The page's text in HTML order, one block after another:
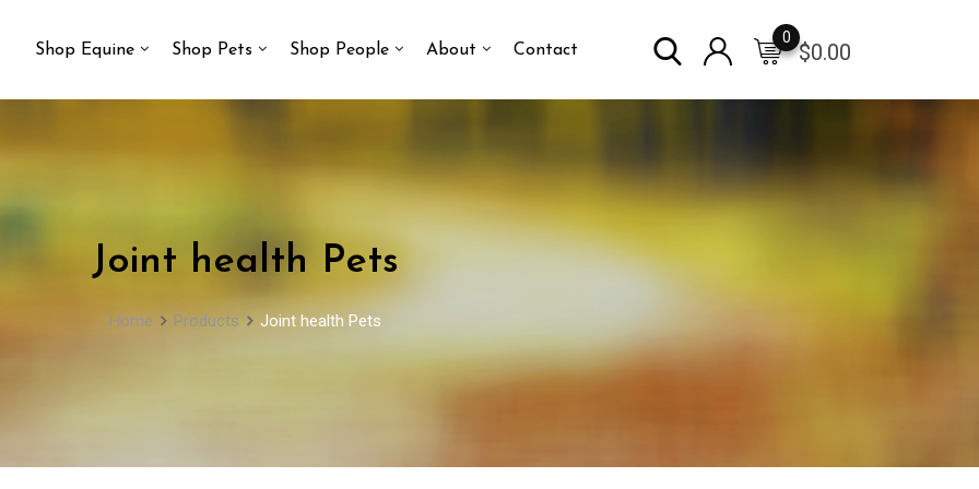
Shop Equine Shop Pets Shop People About Contact $0.00
0
Joint health Pets
Home Products Joint health Pets